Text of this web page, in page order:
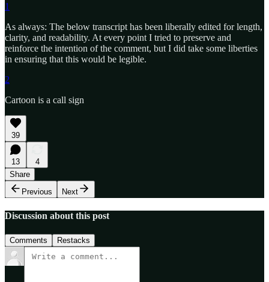
1
As always: The below transcript has been liberally edited for length,
clarity, and readability. At every point I tried to preserve and
reinforce the intention of the comment, but I did take some liberties
in ensuring that this would be legible.
2
Cartoon is a call sign
39
13
4
Share
Previous
Next
Discussion about this post
Comments Restacks